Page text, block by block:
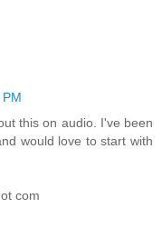
this on audio. I've been
would love to start with
com